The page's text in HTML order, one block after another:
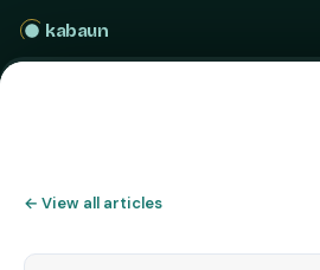
kabaun
← View all articles